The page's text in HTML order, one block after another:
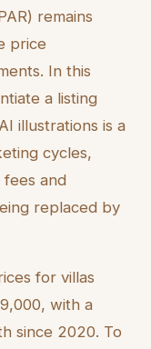
remains
price
In this
a listing
illustrations is a
cycles,
and
replaced by
for villas
with a
since 2020. To